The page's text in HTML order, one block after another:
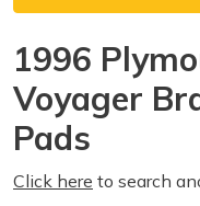
1996
Voyager
Pads
Click here to search